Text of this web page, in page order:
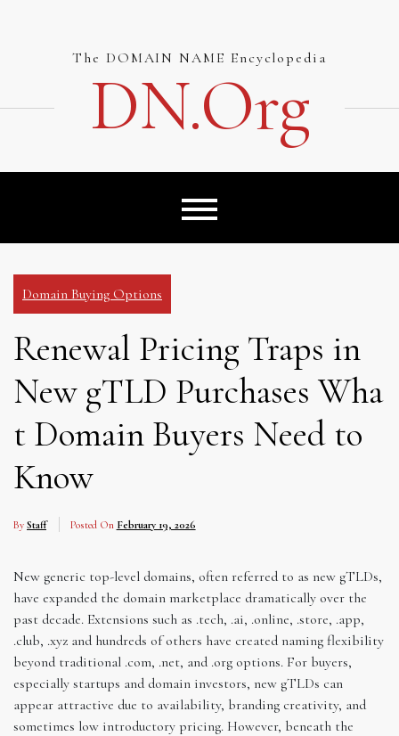
The DOMAIN NAME Encyclopedia
DN.org
Domain Buying Options
Renewal Pricing Traps in
New gTLD Purchases Wha
t Domain Buyers Need to
Know
By Staff Posted On February 19, 2026
New generic top-level domains, often referred to as new gTLDs,
have expanded the domain marketplace dramatically over the
past decade. Extensions such as .tech, .ai, .online, .store, .app,
.club, .xyz and hundreds of others have created naming flexibility
beyond traditional .com, .net, and .org options. For buyers,
especially startups and domain investors, new gTLDs can
appear attractive due to availability, branding creativity, and
sometimes low introductory pricing. However, beneath the